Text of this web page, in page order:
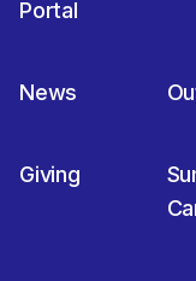
Portal
News
Giving